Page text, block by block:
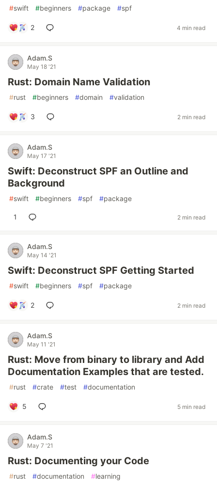
#swift #beginners #package #spf
2 4 min read
Adam.S
May 18 '21
Rust: Domain Name Validation
#rust #beginners #domain #validation
3 2 min read
Adam.S
May 17 '21
Swift: Deconstruct SPF an Outline and
Background
#swift #beginners #spf #package
1 2 min read
Adam.S
May 14 '21
Swift: Deconstruct SPF Getting Started
#swift #beginners #spf #package
2 2 min read
Adam.S
May 11 '21
Rust: Move from binary to library and Add
Documentation Examples that are tested.
#rust #crate #test #documentation
5 5 min read
Adam.S
May 7 '21
Rust: Documenting your Code
#rust #documentation #learning